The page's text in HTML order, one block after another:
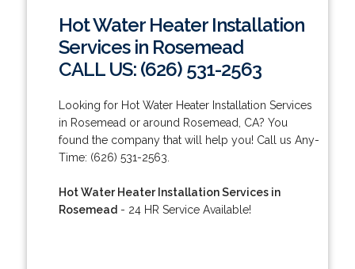
Hot Water Heater Installation
Services in Rosemead
CALL US: (626) 531-2563
Looking for Hot Water Heater Installation Services
in Rosemead or around Rosemead, CA? You
found the company that will help you! Call us Any-
Time: (626) 531-2563.
Hot Water Heater Installation Services in
Rosemead - 24 HR Service Available!